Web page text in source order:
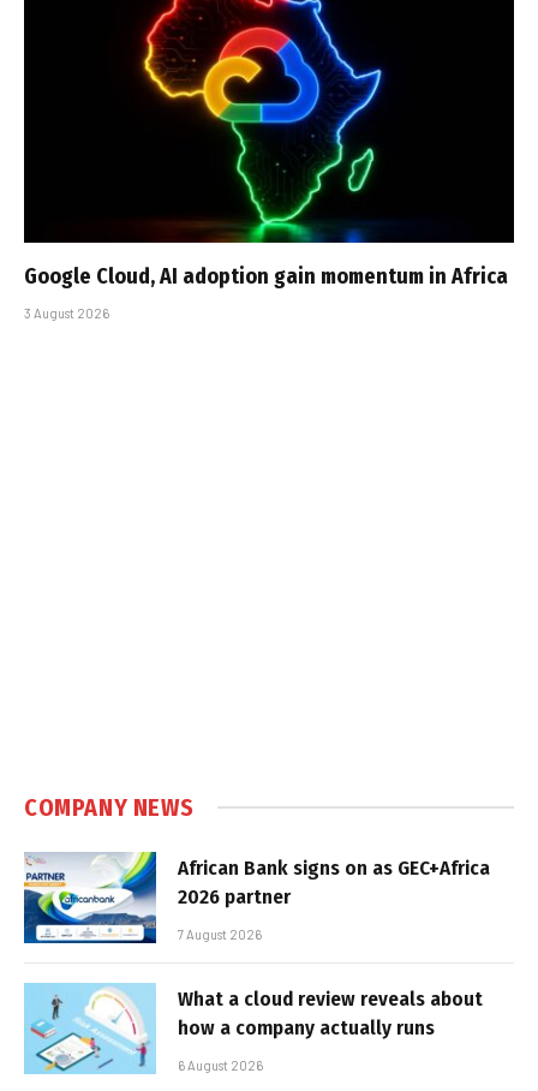
Google Cloud, AI adoption gain momentum in Africa
3 August 2026
COMPANY NEWS
African Bank signs on as GEC+Africa
2026 partner
7 August 2026
What a cloud review reveals about
how a company actually runs
6 August 2026